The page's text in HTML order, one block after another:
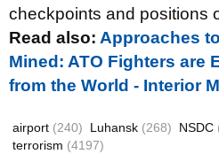
checkpoints and positions
Read also: Approaches
Mined: ATO Fighters are
from the World - Interior
airport (240) Luhansk (268) NSDC
terrorism (4197)